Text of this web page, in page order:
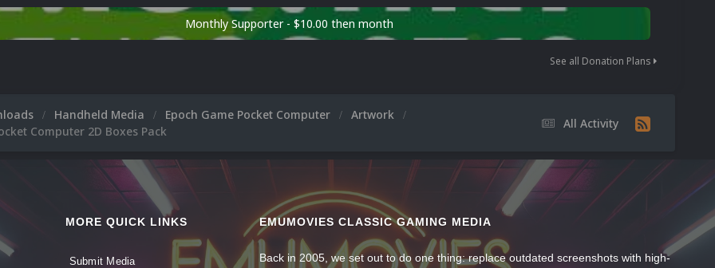
Monthly Supporter - $10.00 then month
See all Donation Plans
All Activity
Handheld Media Epoch Game Pocket Computer
Artwork
Computer 2D Boxes Pack
MORE QUICK LINKS
Submit Media
EMUMOVIES CLASSIC GAMING MEDIA
Back in 2005, we set out to do one thing: replace outdated screenshots with high-